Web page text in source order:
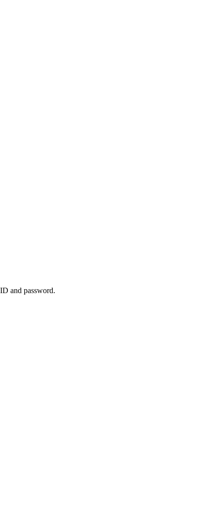
and password.